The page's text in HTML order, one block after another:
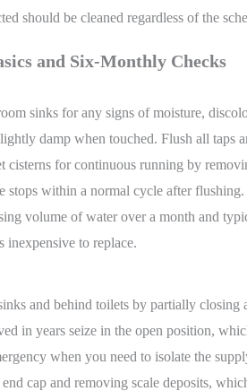
should be cleaned regardless of the
and Six-Monthly Checks
sinks for any signs of moisture,
damp when touched. Flush all taps
cisterns for continuous running by
stops within a normal cycle after
volume of water over a month and
to replace.
and behind toilets by partially closing
in years seize in the open position,
when you need to isolate the
cap and removing scale deposits,